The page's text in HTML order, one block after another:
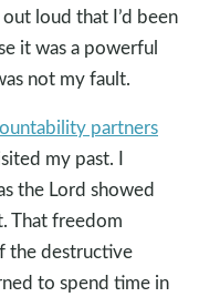
loud that I’d been
it was a powerful
not my fault.
partners
my past. I
the Lord showed
That freedom
the destructive
to spend time in